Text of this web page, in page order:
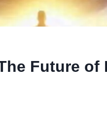
Future of